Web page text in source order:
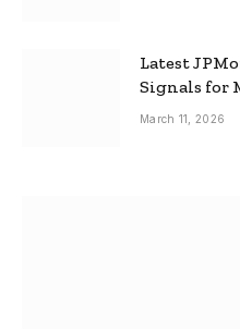
Latest
Signals for
March 11, 2026